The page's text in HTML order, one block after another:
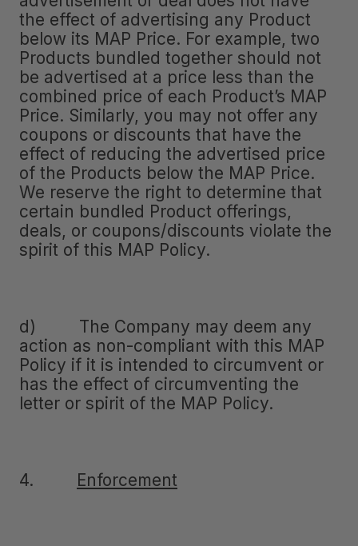
the effect of advertising any Product
below its MAP Price. For example, two
Products bundled together should not
be advertised at a price less than the
combined price of each Product’s MAP
Price. Similarly, you may not offer any
coupons or discounts that have the
effect of reducing the advertised price
of the Products below the MAP Price.
We reserve the right to determine that
certain bundled Product offerings,
deals, or coupons/discounts violate the
spirit of this MAP Policy.
d) The Company may deem any
action as non-compliant with this MAP
Policy if it is intended to circumvent or
has the effect of circumventing the
letter or spirit of the MAP Policy.
4. Enforcement